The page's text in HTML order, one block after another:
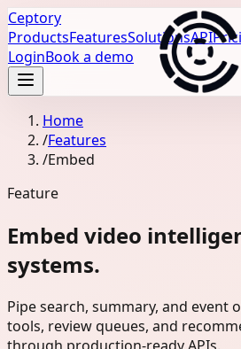
Ceptory
ProductsFeaturesSolutionsAPI
LoginBook a demo
Home
/Features
/Embed
Feature
Embed video
systems.
Pipe search, summary, and event
tools, review queues, and